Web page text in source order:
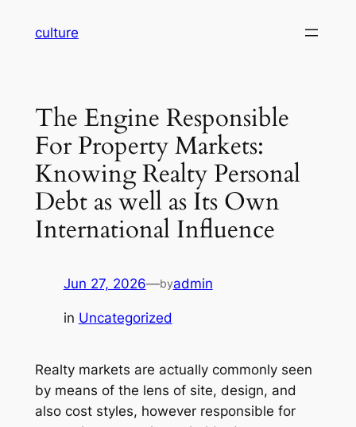
culture
The Engine Responsible
For Property Markets:
Knowing Realty Personal
Debt as well as Its Own
International Influence
Jun 27, 2026—byadmin
in Uncategorized
Realty markets are actually commonly seen
by means of the lens of site, design, and
also cost styles, however responsible for